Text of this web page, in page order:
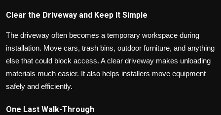
Clear the Driveway and Keep It Simple
The driveway often becomes a temporary workspace during
installation. Move cars, trash bins, outdoor furniture, and anything
else that could block access. A clear driveway makes unloading
materials much easier. It also helps installers move equipment
safely and efficiently.
One Last Walk-Through